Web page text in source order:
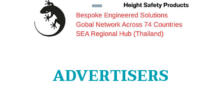
ADVERTISERS